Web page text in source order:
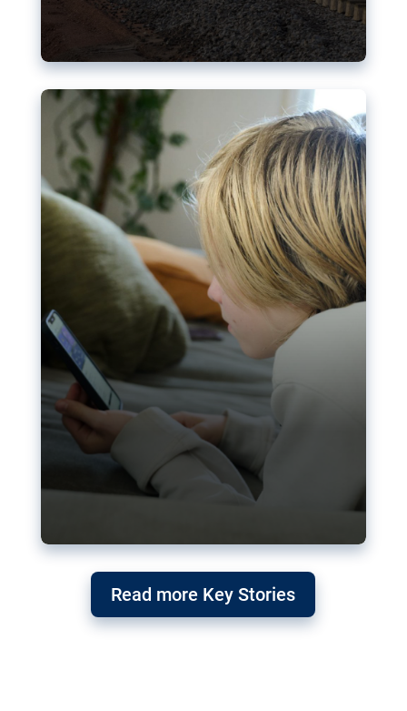
AI-generated sexualised depictions of minors on
social media: Following the uproar over X’s Grok
chatbot, a push for better protections online has
become more urgent. The EU has several tools
available but those appear insufficient to prevent
abuse.
Read more Key Stories